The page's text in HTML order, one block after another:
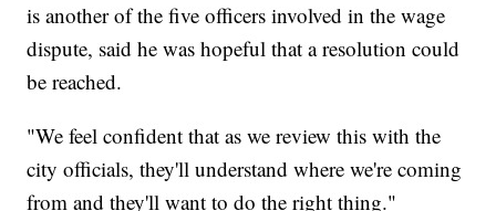
is another of the five officers involved in the wage
dispute, said he was hopeful that a resolution could
be reached.
"We feel confident that as we review this with the
city officials, they'll understand where we're coming
from and they'll want to do the right thing."